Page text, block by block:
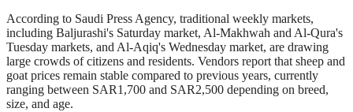
According to Saudi Press Agency, traditional weekly markets,
including Baljurashi's Saturday market, Al-Makhwah and Al-Qura's
Tuesday markets, and Al-Aqiq's Wednesday market, are drawing
large crowds of citizens and residents. Vendors report that sheep and
goat prices remain stable compared to previous years, currently
ranging between SAR1,700 and SAR2,500 depending on breed,
size, and age.